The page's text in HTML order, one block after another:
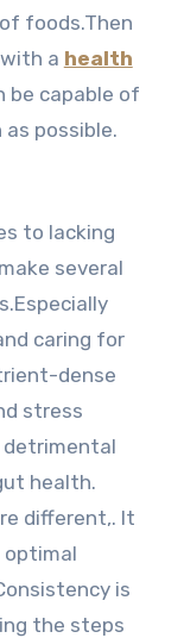
foods.Then
a health
be capable of
possible.
to lacking
several
caring for
dense
stress
detrimental
health.
different,. It
optimal
is
the steps